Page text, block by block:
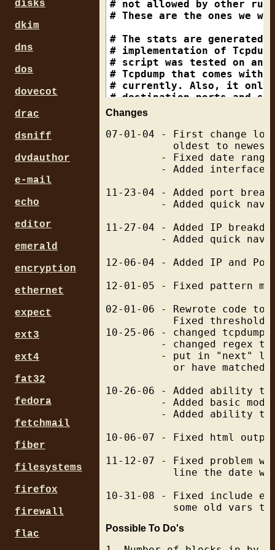
Changes
07-01-04 - First change
oldest to
- Fixed date
- Added interface
11-23-04 - Added port
- Added quick
11-27-04 - Added IP
- Added quick
12-06-04 - Added IP and
12-01-05 - Fixed pattern
02-01-06 - Rewrote code
Fixed
10-25-06 - changed
- changed regex
- put in "next"
or have
10-26-06 - Added ability
- Added basic
- Added ability
10-06-07 - Fixed html
11-12-07 - Fixed problem
line the date
10-31-08 - Fixed include
Possible To Do's
disks
dkim
dns
dos
dovecot
drac
dsniff
dvdauthor
e-mail
echo
editor
emerald
encryption
ethernet
expect
ext3
ext4
fat32
fedora
fetchmail
fiber
filesystems
firefox
firewall
flac